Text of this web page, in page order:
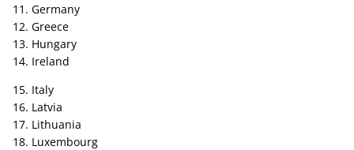
Germany
Greece
Hungary
Ireland
Italy
Latvia
Lithuania
Luxembourg